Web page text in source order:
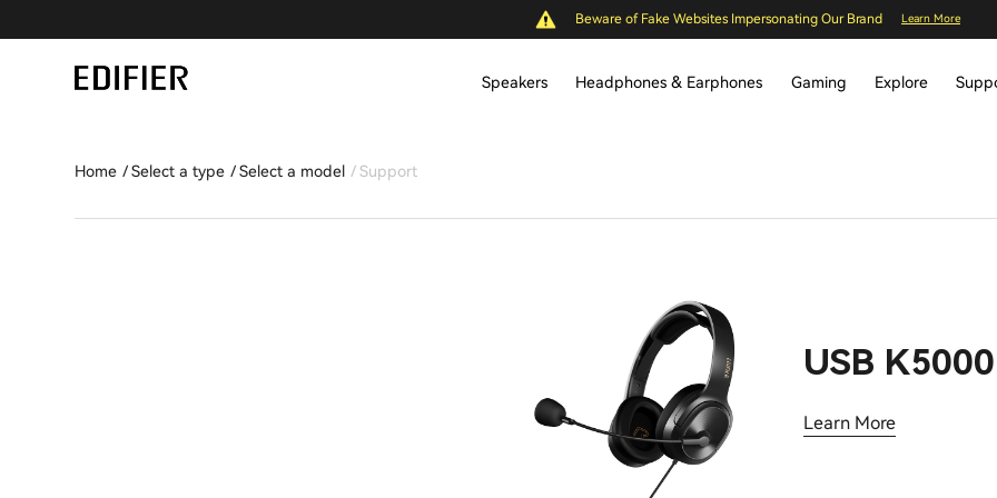
Beware of Fake Websites Impersonating Our Brand Learn More
Speakers Headphones & Earphones Gaming Explore
Home Select a type Select a model Support
USB K5000
Learn More